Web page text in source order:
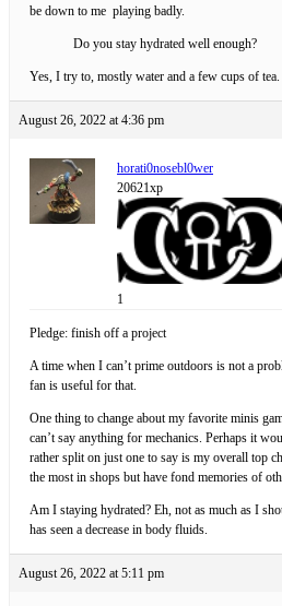
be down to me playing badly.
Do you stay hydrated well enough?
Yes, I try to, mostly water and a few cups of tea.
August 26, 2022 at 4:36 pm
horati0nosebl0wer
20621xp
1
Pledge: finish off a project
A time when I can’t prime outdoors is not a
fan is useful for that.
One thing to change about my favorite minis
can’t say anything for mechanics. Perhaps it
rather split on just one to say is my overall top
the most in shops but have fond memories of
Am I staying hydrated? Eh, not as much as I
has seen a decrease in body fluids.
August 26, 2022 at 5:11 pm